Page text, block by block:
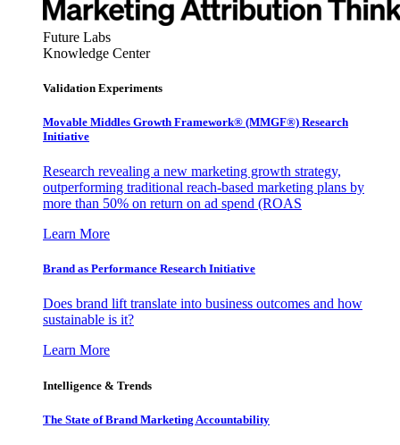
Future Labs
Knowledge Center
Validation Experiments
Movable Middles Growth Framework® (MMGF®) Research
Initiative
Research revealing a new marketing growth strategy,
outperforming traditional reach-based marketing plans by
more than 50% on return on ad spend (ROAS
Learn More
Brand as Performance Research Initiative
Does brand lift translate into business outcomes and how
sustainable is it?
Learn More
Intelligence & Trends
The State of Brand Marketing Accountability